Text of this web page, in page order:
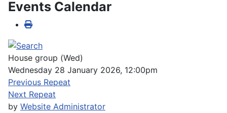
Events Calendar
House group (Wed)
Wednesday 28 January 2026, 12:00pm
Previous Repeat
Next Repeat
by Website Administrator